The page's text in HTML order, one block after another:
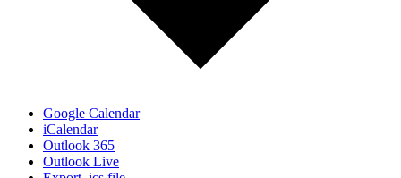
Google Calendar
iCalendar
Outlook 365
Outlook Live